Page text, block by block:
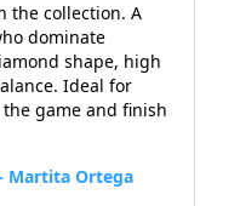
the collection. A
dominate
shape, high
Ideal for
game and finish
Martita Ortega